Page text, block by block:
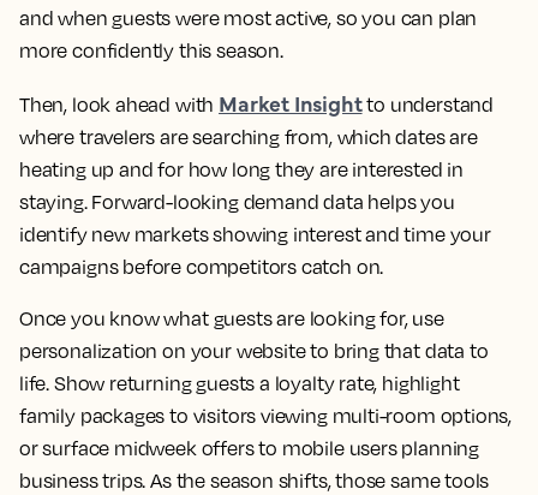
and when guests were most active, so you can plan
more confidently this season.
Then, look ahead with Market Insightto understand
where travelers are searching from, which dates are
heating up and for how long they are interested in
staying. Forward-looking demand data helps you
identify new markets showing interest and time your
campaigns before competitors catch on.
Once you know what guests are looking for, use
personalization on your website to bring that data to
life. Show returning guests a loyalty rate, highlight
family packages to visitors viewing multi-room options,
or surface midweek offers to mobile users planning
business trips. As the season shifts, those same tools